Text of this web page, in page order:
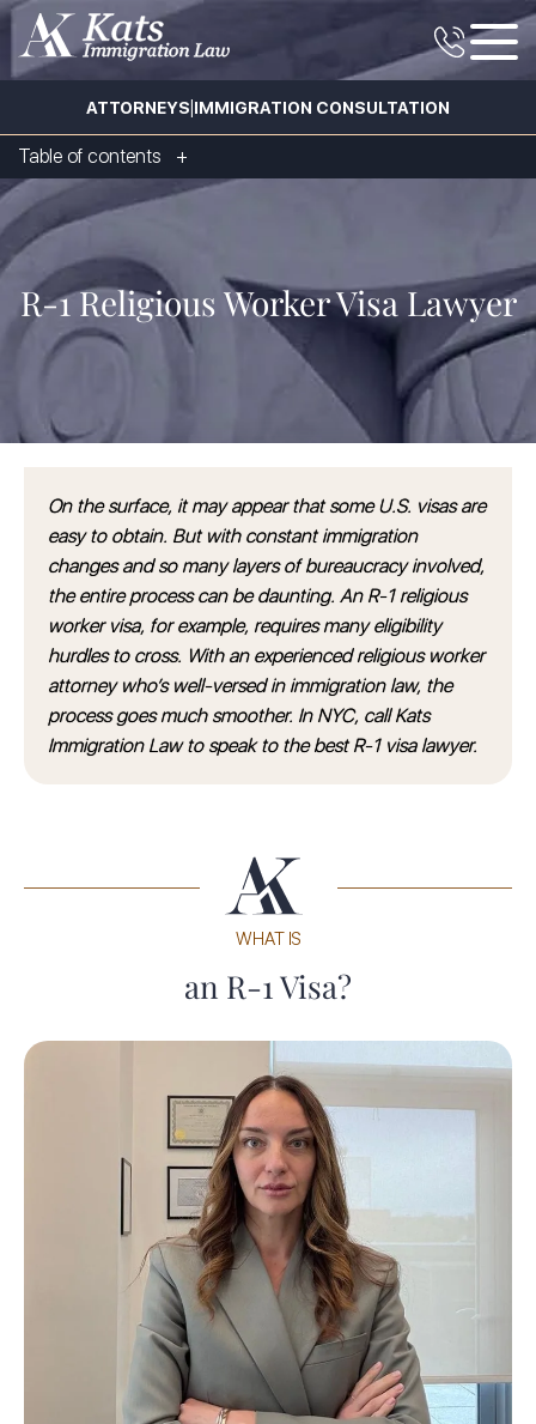
ATTORNEYS|IMMIGRATION CONSULTATION
R-1 Religious Worker Visa Lawyer
Table of contents
On the surface, it may appear that some U.S. visas are
easy to obtain. But with constant immigration
changes and so many layers of bureaucracy involved,
the entire process can be daunting. An R-1 religious
worker visa, for example, requires many eligibility
hurdles to cross. With an experienced religious worker
attorney who’s well-versed in immigration law, the
process goes much smoother. In NYC, call Kats
Immigration Law to speak to the best R-1 visa lawyer.
WHAT IS
an R-1 Visa?